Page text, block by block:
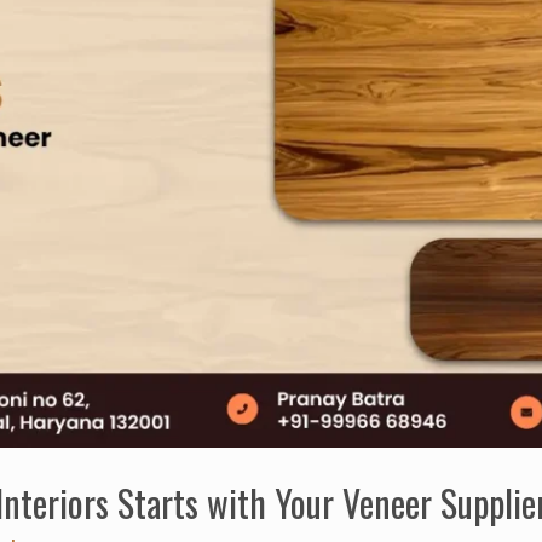
Starts with Your Veneer